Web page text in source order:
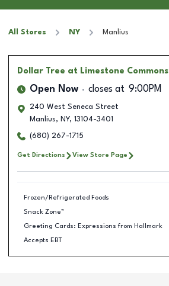
All Stores NY Manlius
Dollar Tree at Limestone Commons
Open Now closes at 9:00PM
240 West Seneca Street
Manlius, NY, 13104-3401
(680) 267-1715
Get Directions View Store Page
Frozen/Refrigerated Foods
Snack Zone™
Greeting Cards: Expressions from Hallmark
Accepts EBT